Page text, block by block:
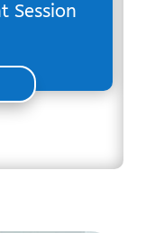
Session